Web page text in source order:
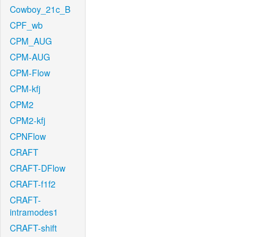
Cowboy_21c_B
CPF_wb
CPM_AUG
CPM-AUG
CPM-Flow
CPM-kfj
CPM2
CPM2-kfj
CPNFlow
CRAFT
CRAFT-DFlow
CRAFT-f1f2
CRAFT-
intramodes1
CRAFT-shift